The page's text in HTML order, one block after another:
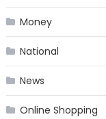
Money
National
News
Online Shopping